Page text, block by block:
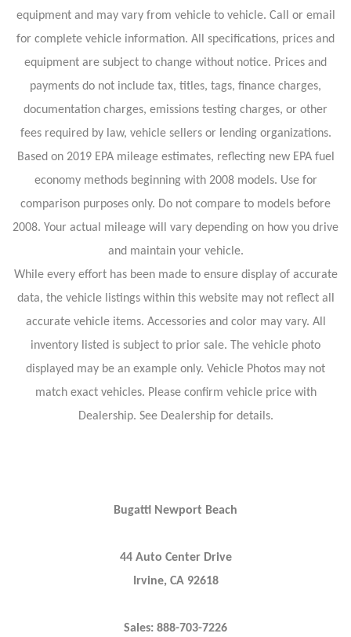
equipment and may vary from vehicle to vehicle. Call or email
for complete vehicle information. All specifications, prices and
equipment are subject to change without notice. Prices and
payments do not include tax, titles, tags, finance charges,
documentation charges, emissions testing charges, or other
fees required by law, vehicle sellers or lending organizations.
Based on 2019 EPA mileage estimates, reflecting new EPA fuel
economy methods beginning with 2008 models. Use for
comparison purposes only. Do not compare to models before
2008. Your actual mileage will vary depending on how you drive
and maintain your vehicle.
While every effort has been made to ensure display of accurate
data, the vehicle listings within this website may not reflect all
accurate vehicle items. Accessories and color may vary. All
inventory listed is subject to prior sale. The vehicle photo
displayed may be an example only. Vehicle Photos may not
match exact vehicles. Please confirm vehicle price with
Dealership. See Dealership for details.
Bugatti Newport Beach
44 Auto Center Drive
Irvine, CA 92618
Sales: 888-703-7226